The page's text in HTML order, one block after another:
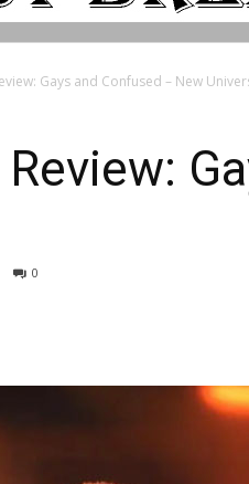
Gays and Confused – New
Review:
0